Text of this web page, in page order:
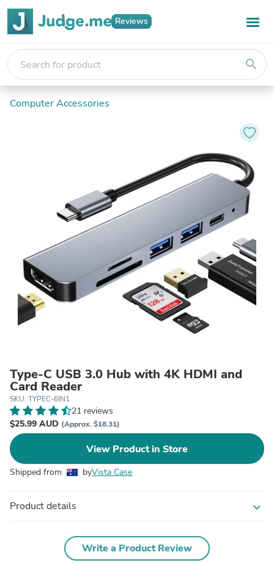
Reviews
search
Computer Accessories
Type-C USB 3.0 Hub with 4K HDMI and
Card Reader
SKU: TYPEC-6IN1
21 reviews
$25.99 AUD (Approx. $18.31)
View Product in Store
Shipped from byVista Case
Product details expand_more
Write a Product Review